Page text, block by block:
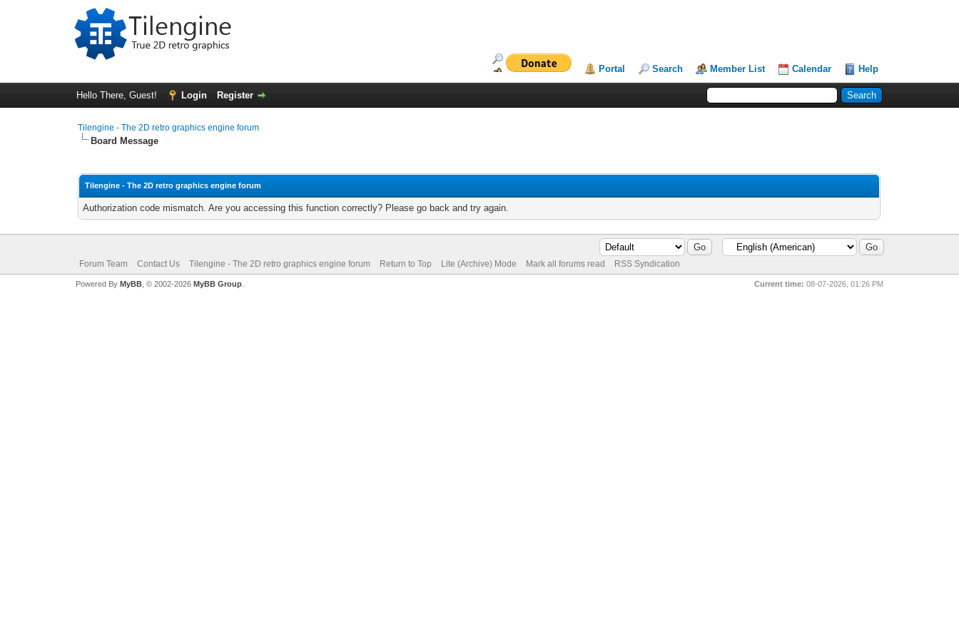
Portal Search Member List Calendar Help
Hello There, Guest! Login Register
Tilengine - The 2D retro graphics engine forum
Board Message
Tilengine - The 2D retro graphics engine forum
Authorization code mismatch. Are you accessing this function correctly? Please go back and try again.
Forum Team Contact Us Tilengine - The 2D retro graphics engine forum Return to Top Lite (Archive) Mode Mark all forums read RSS Syndication
Current time: 08-07-2026, 01:26 PM
Powered By MyBB, © 2002-2026 MyBB Group.